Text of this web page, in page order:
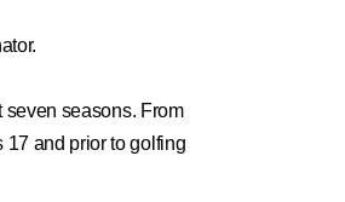
seven seasons. From
17 and prior to golfing